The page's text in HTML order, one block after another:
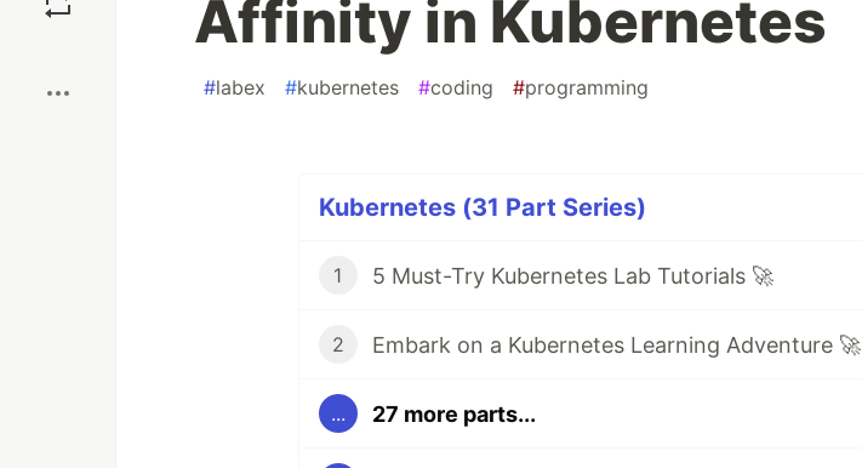
Affinity in Kubernetes
#labex #kubernetes #coding #programming
Kubernetes (31 Part Series)
1 5 Must-Try Kubernetes Lab Tutorials 🚀
2 Embark on a Kubernetes Learning Adventure 🚀
... 27 more parts...